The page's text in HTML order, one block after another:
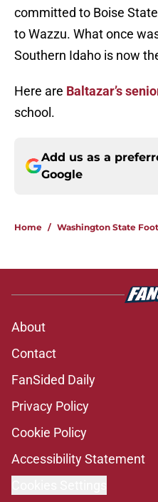
committed to Boise
to Wazzu. What once
Southern Idaho is now
Here are Baltazar’s
school.
Add us as a
Google
Home / Washington State
About
Contact
FanSided Daily
Privacy Policy
Cookie Policy
Accessibility Statement